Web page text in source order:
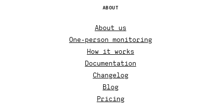
ABOUT
About us
One-person monitoring
How it works
Documentation
Changelog
Blog
Pricing